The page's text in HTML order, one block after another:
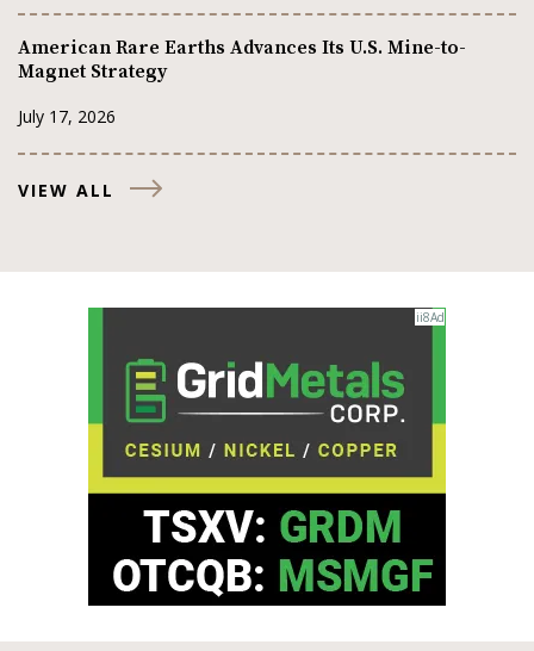
American Rare Earths Advances Its U.S. Mine-to-
Magnet Strategy
July 17, 2026
VIEW ALL